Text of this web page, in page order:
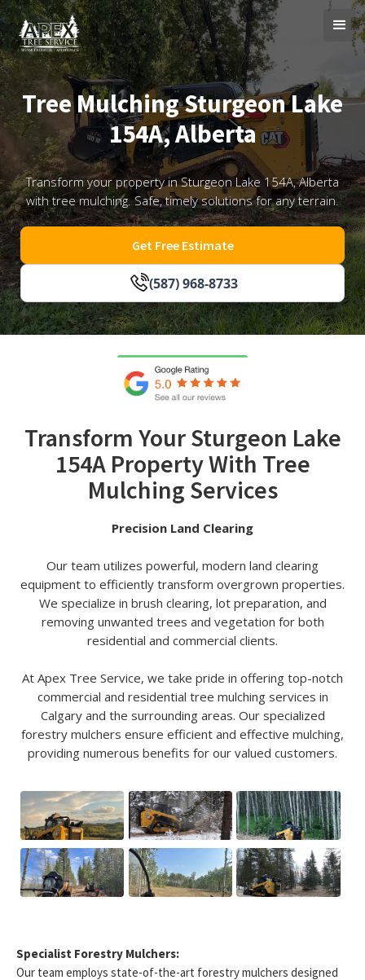
Tree Mulching Sturgeon Lake
154A, Alberta
Transform your property in Sturgeon Lake 154A, Alberta
with tree mulching. Safe, timely solutions for any terrain.
(587) 968-8733
Get Free Estimate
Transform Your Sturgeon Lake
154A Property With Tree
Mulching Services
Precision Land Clearing
Our team utilizes powerful, modern land clearing
equipment to efficiently transform overgrown properties.
We specialize in brush clearing, lot preparation, and
removing unwanted trees and vegetation for both
residential and commercial clients.
At Apex Tree Service, we take pride in offering top-notch
commercial and residential tree mulching services in
Calgary and the surrounding areas. Our specialized
forestry mulchers ensure efficient and effective mulching,
providing numerous benefits for our valued customers.
Specialist Forestry Mulchers:
Our team employs state-of-the-art forestry mulchers designed